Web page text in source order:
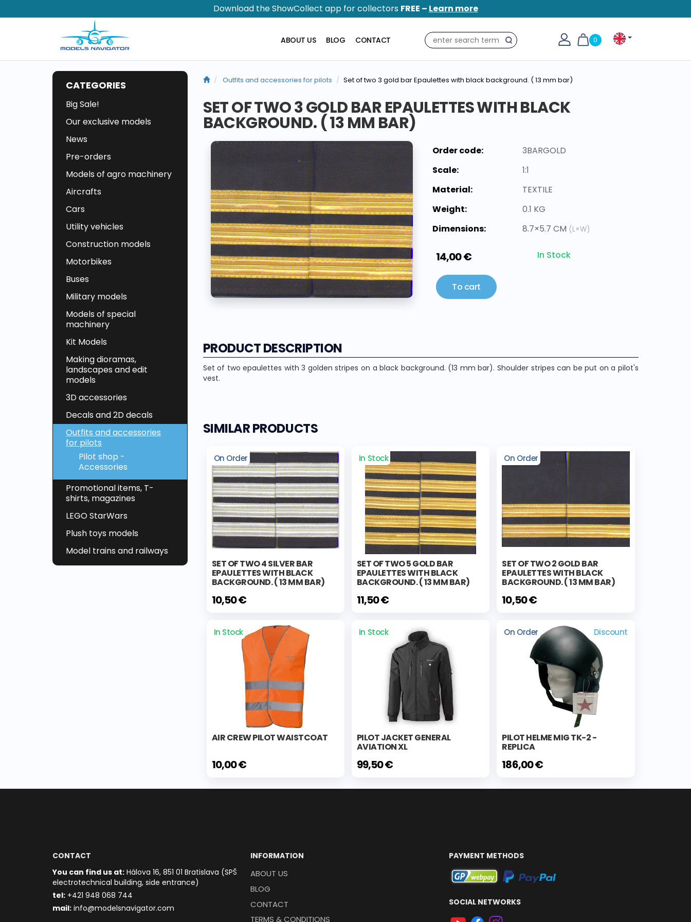
Download the ShowCollect app for collectors FREE – Learn more
0
Search
ABOUT US BLOG CONTACT
CATEGORIES
Big Sale!
Our exclusive models
News
Pre-orders
Models of agro machinery
Aircrafts
Cars
Utility vehicles
Construction models
Motorbikes
Buses
Military models
Models of special
machinery
Kit Models
Making dioramas,
landscapes and edit
models
3D accessories
Decals and 2D decals
Outfits and accessories
for pilots
Pilot shop -
Accessories
Promotional items, T-
shirts, magazines
LEGO StarWars
Plush toys models
Model trains and railways
Outfits and accessories for pilots Set of two 3 gold bar Epaulettes with black background. ( 13 mm bar)
SET OF TWO 3 GOLD BAR EPAULETTES WITH BLACK
BACKGROUND. ( 13 MM BAR)
Order code:
3BARGOLD
Scale:
1:1
Material:
TEXTILE
Weight:
0.1 KG
Dimensions:
8.7×5.7 CM (L×W)
14,00 € In Stock
To cart
PRODUCT DESCRIPTION
Set of two epaulettes with 3 golden stripes on a black background. (13 mm bar). Shoulder stripes can be put on a pilot's
vest.
SIMILAR PRODUCTS
On Order
SET OF TWO 4 SILVER BAR
EPAULETTES WITH BLACK
BACKGROUND. ( 13 MM BAR)
10,50 €
In Stock
SET OF TWO 5 GOLD BAR
EPAULETTES WITH BLACK
BACKGROUND. ( 13 MM BAR)
11,50 €
On Order
SET OF TWO 2 GOLD BAR
EPAULETTES WITH BLACK
BACKGROUND. ( 13 MM BAR)
10,50 €
In Stock
AIR CREW PILOT WAISTCOAT
10,00 €
In Stock
PILOT JACKET GENERAL
AVIATION XL
99,50 €
On Order Discount
PILOT HELME MIG TK-2 -
REPLICA
186,00 €
CONTACT
You can find us at: Hálova 16, 851 01 Bratislava (SPŠ
electrotechnical building, side entrance)
tel: +421 948 068 744
mail: info@modelsnavigator.com
INFORMATION
ABOUT US
BLOG
CONTACT
TERMS & CONDITIONS
PAYMENT METHODS
SOCIAL NETWORKS